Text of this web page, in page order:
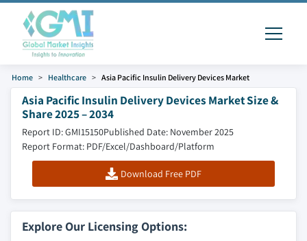
Home Healthcare Asia Pacific Insulin Delivery Devices Market
Asia Pacific Insulin Delivery Devices Market Size &
Share 2025 – 2034
Report ID: GMI15150Published Date: November 2025
Report Format: PDF/Excel/Dashboard/Platform
Download Free PDF
Explore Our Licensing Options: